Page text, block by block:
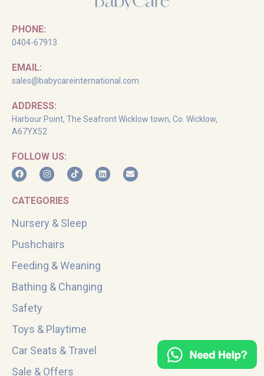
PHONE:
0404-67913
EMAIL:
sales@babycareinternational.com
ADDRESS:
Harbour Point, The Seafront Wicklow town, Co. Wicklow,
A67YX52
FOLLOW US:
CATEGORIES
Nursery & Sleep
Pushchairs
Feeding & Weaning
Bathing & Changing
Safety
Toys & Playtime
Car Seats & Travel
Sale & Offers